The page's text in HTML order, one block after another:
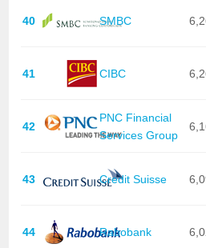
40 SMBC
41 CIBC
42
PNC Financial
Services Group
43 Credit Suisse
44 Rabobank